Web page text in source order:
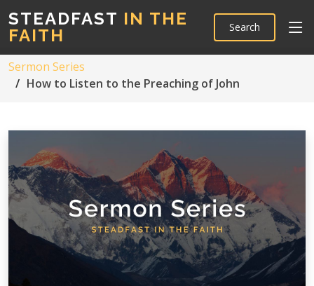
STEADFAST IN THE
FAITH
Search
Sermon Series
How to Listen to the Preaching of John